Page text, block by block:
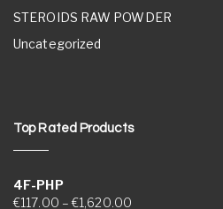
STEROIDS RAW POWDER
Uncategorized
Top Rated Products
4F-PHP
€117.00 – €1,620.00Price range: